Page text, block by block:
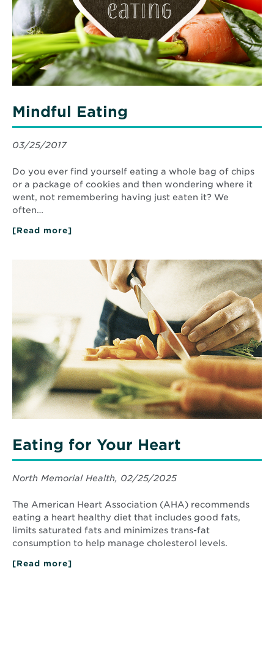
Mindful Eating
03/25/2017
Do you ever find yourself eating a whole bag of chips
or a package of cookies and then wondering where it
went, not remembering having just eaten it? We
often…
[Read more]
Your
Heart
Eating for Your Heart
North Memorial Health, 02/25/2025
The American Heart Association (AHA) recommends
eating a heart healthy diet that includes good fats,
limits saturated fats and minimizes trans-fat
consumption to help manage cholesterol levels.
[Read more]